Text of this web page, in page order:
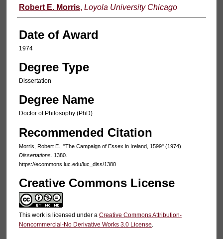
Author
Robert E. Morris, Loyola University Chicago
Date of Award
1974
Degree Type
Dissertation
Degree Name
Doctor of Philosophy (PhD)
Recommended Citation
Morris, Robert E., "The Campaign of Essex in Ireland, 1599" (1974).
Dissertations. 1380.
https://ecommons.luc.edu/luc_diss/1380
Creative Commons License
This work is licensed under a Creative Commons Attribution-
Noncommercial-No Derivative Works 3.0 License